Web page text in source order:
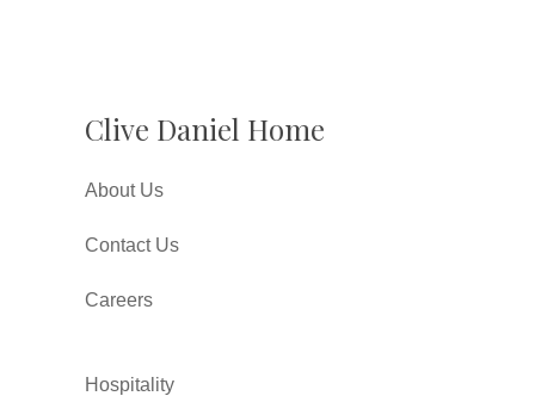
Clive Daniel Home
About Us
Contact Us
Careers
Hospitality